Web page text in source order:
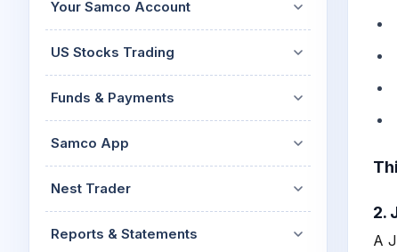
Your Samco Account
US Stocks Trading
Funds & Payments
Samco App
Nest Trader
Reports & Statements
2.
A